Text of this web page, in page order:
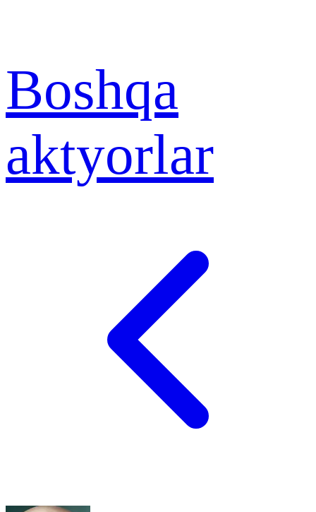
Boshqa
aktyorlar